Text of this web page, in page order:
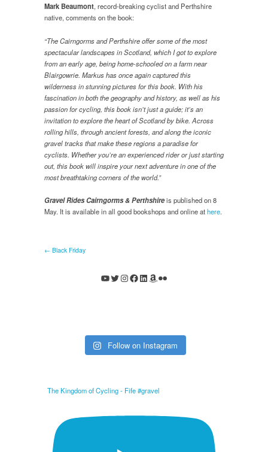
Mark Beaumont, record-breaking cyclist and Perthshire
native, comments on the book:
“The Cairngorms and Perthshire offer some of the most
spectacular landscapes in Scotland, which I got to explore
from an early age, being home-schooled on a farm near
Blairgowrie. Markus has once again captured this
wilderness in stunning pictures for this book. With his
fascination in both the geography and history, as well as his
passion for cycling, this book isn’t just a guide; it’s an
invitation to explore the heart of Scotland by bike. Across
rolling hills, through ancient forests, and along the iconic
gravel tracks that make these regions a paradise for
cyclists. Whether you’re an experienced rider or just starting
out, this book will inspire your next adventure in one of the
most breathtaking corners of the world.”
Gravel Rides Cairngorms & Perthshireis published on 8
May. It is available in all good bookshops and online athere.
← Black Friday
YouTube
Twitter
Instagram
Facebook
LinkedIn
Amazon
Flickr
Follow on Instagram
The Kingdom of Cycling - Fife #gravel